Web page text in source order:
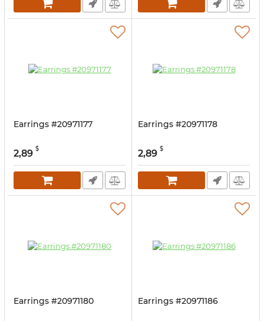
Earrings #20971177
2,89 $
Earrings #20971178
2,89 $
Earrings #20971180 Earrings #20971186